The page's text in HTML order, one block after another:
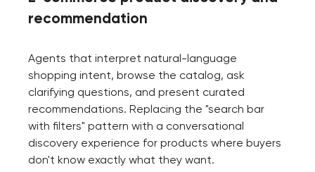
recommendation
Agents that interpret natural-language
shopping intent, browse the catalog, ask
clarifying questions, and present curated
recommendations. Replacing the "search bar
with filters" pattern with a conversational
discovery experience for products where buyers
don't know exactly what they want.